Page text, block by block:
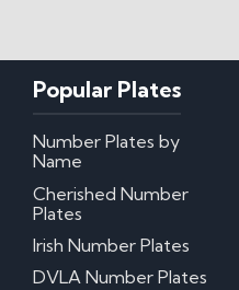
Popular Plates
Number Plates by
Name
Cherished Number
Plates
Irish Number Plates
DVLA Number Plates